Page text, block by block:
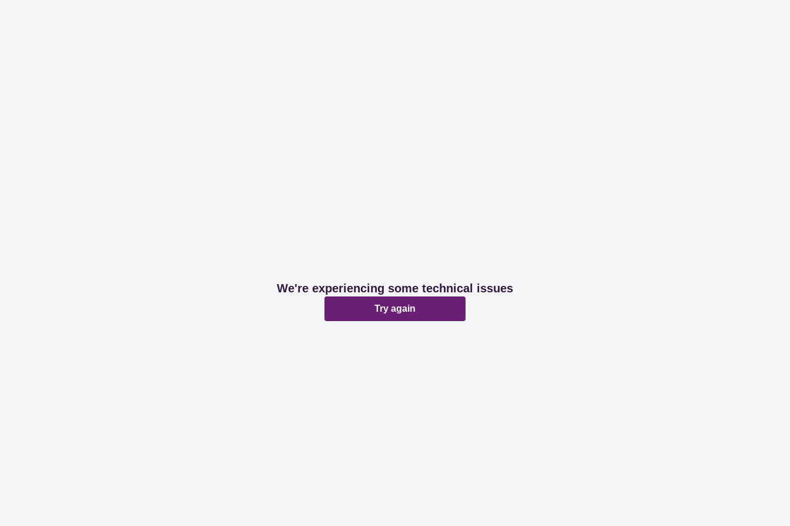
We're experiencing some technical issues
Try again